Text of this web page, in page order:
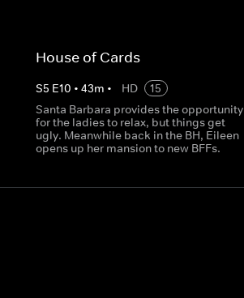
House of Cards
S5 E10 •43m • HD
15
Santa Barbara provides the opportunity
for the ladies to relax, but things get
ugly. Meanwhile back in the BH, Eileen
opens up her mansion to new BFFs.